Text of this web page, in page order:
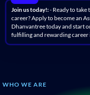
Join us today!:- Ready to take
career? Apply to become an
Dhanvantree today and start
fulfilling and rewarding career
WHO WE ARE